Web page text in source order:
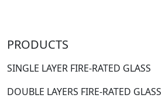
PRODUCTS
SINGLE LAYER FIRE-RATED GLASS
DOUBLE LAYERS FIRE-RATED GLASS